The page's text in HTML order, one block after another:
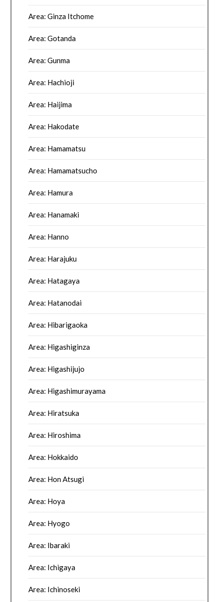
Area: Ginza Itchome
Area: Gotanda
Area: Gunma
Area: Hachioji
Area: Haijima
Area: Hakodate
Area: Hamamatsu
Area: Hamamatsucho
Area: Hamura
Area: Hanamaki
Area: Hanno
Area: Harajuku
Area: Hatagaya
Area: Hatanodai
Area: Hibarigaoka
Area: Higashiginza
Area: Higashijujo
Area: Higashimurayama
Area: Hiratsuka
Area: Hiroshima
Area: Hokkaido
Area: Hon Atsugi
Area: Hoya
Area: Hyogo
Area: Ibaraki
Area: Ichigaya
Area: Ichinoseki